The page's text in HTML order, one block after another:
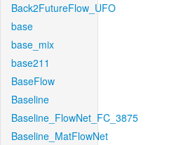
Back2FutureFlow_UFO
base
base_mix
base211
BaseFlow
Baseline
Baseline_FlowNet_FC_3875
Baseline_MatFlowNet